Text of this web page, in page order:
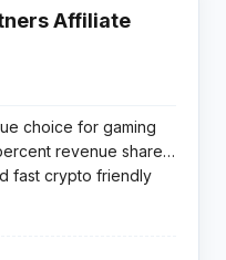
Affiliate
choice for gaming
revenue share
fast crypto friendly
traffic